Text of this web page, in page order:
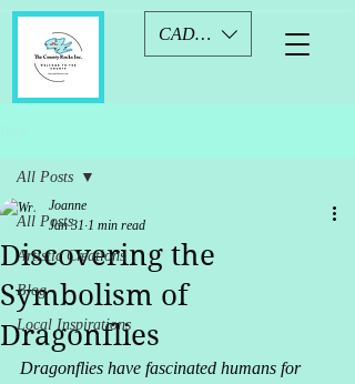
CAD (C$)
All Posts
Artistic Creations
Blog
Local Inspirations
All Posts
Discovering the
Symbolism of
Dragonflies
Joanne
Jan 31 1 min read
Dragonflies have fascinated humans for